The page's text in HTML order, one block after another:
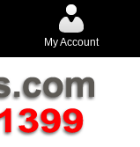
My Account